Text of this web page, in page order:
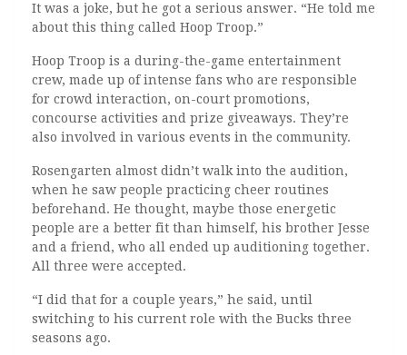
It was a joke, but he got a serious answer. “He told me
about this thing called Hoop Troop.”
Hoop Troop is a during-the-game entertainment
crew, made up of intense fans who are responsible
for crowd interaction, on-court promotions,
concourse activities and prize giveaways. They’re
also involved in various events in the community.
Rosengarten almost didn’t walk into the audition,
when he saw people practicing cheer routines
beforehand. He thought, maybe those energetic
people are a better fit than himself, his brother Jesse
and a friend, who all ended up auditioning together.
All three were accepted.
“I did that for a couple years,” he said, until
switching to his current role with the Bucks three
seasons ago.